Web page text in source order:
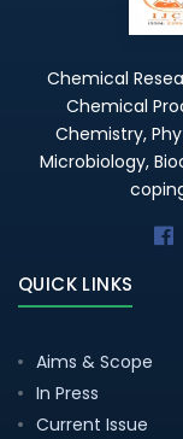
Chemical
Chemical
Chemistry,
Microbiology,
QUICK LINKS
Aims & Scope
In Press
Current Issue